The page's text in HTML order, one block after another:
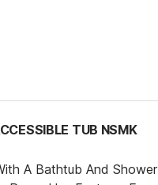
TUB NSMK
A Bathtub And Shower